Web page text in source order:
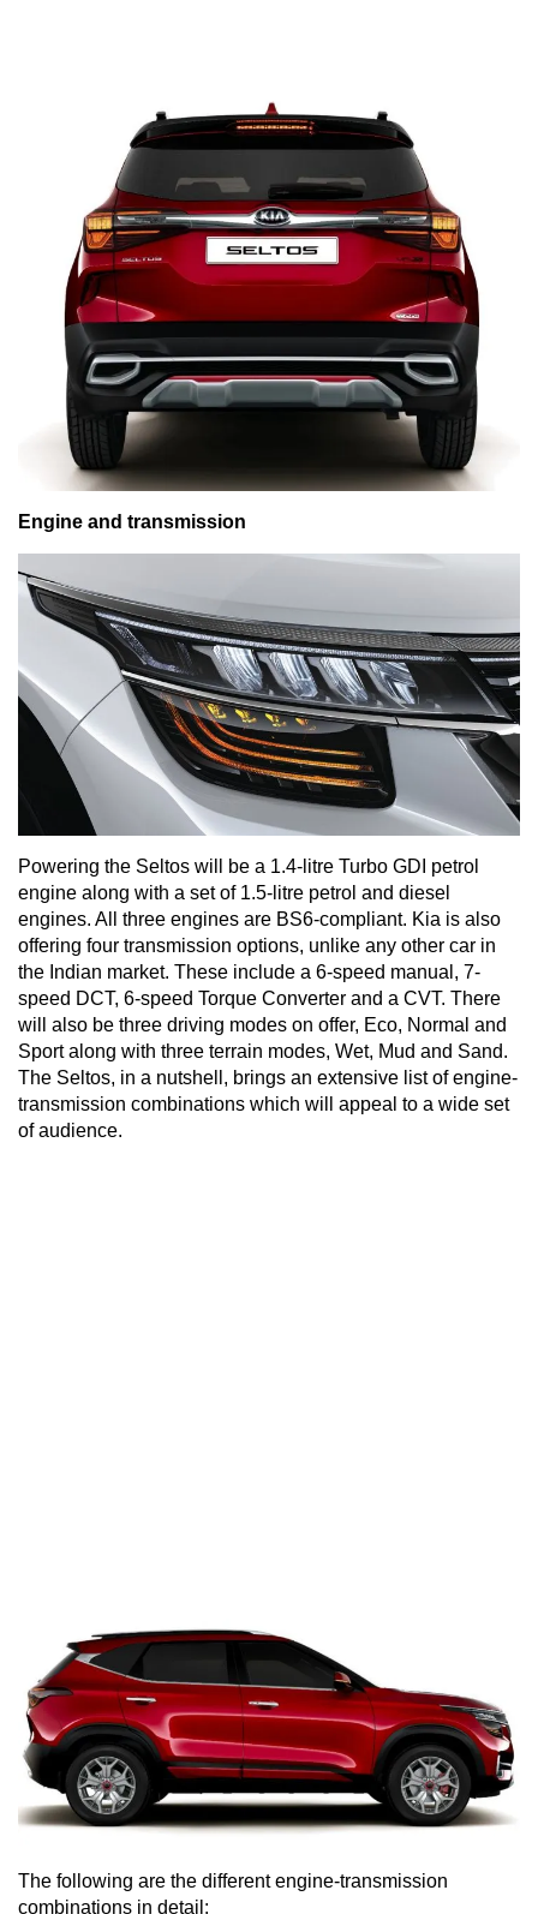
Engine and transmission
Powering the Seltos will be a 1.4-litre Turbo GDI petrol
engine along with a set of 1.5-litre petrol and diesel
engines. All three engines are BS6-compliant. Kia is also
offering four transmission options, unlike any other car in
the Indian market. These include a 6-speed manual, 7-
speed DCT, 6-speed Torque Converter and a CVT. There
will also be three driving modes on offer, Eco, Normal and
Sport along with three terrain modes, Wet, Mud and Sand.
The Seltos, in a nutshell, brings an extensive list of engine-
transmission combinations which will appeal to a wide set
of audience.
The following are the different engine-transmission
combinations in detail: